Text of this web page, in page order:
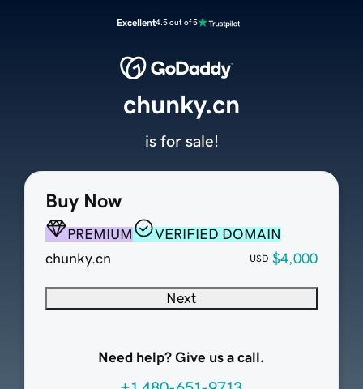
Excellent4.5 out of 5
Buy Now
PREMIUM
VERIFIED DOMAIN
chunky.cn
USD $4,000
Next
Need help? Give us a call.
chunky.cn
is for sale!